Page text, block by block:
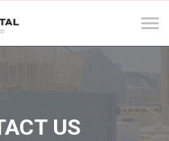
US